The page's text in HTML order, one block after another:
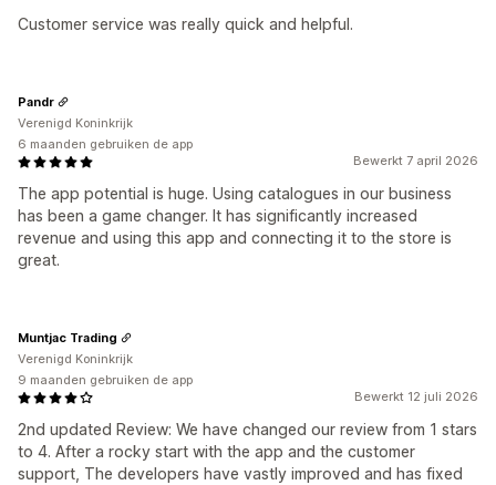
Customer service was really quick and helpful.
Bewerkt 7 april 2026
The app potential is huge. Using catalogues in our business
has been a game changer. It has significantly increased
revenue and using this app and connecting it to the store is
great.
Pandr
Verenigd Koninkrijk
6 maanden gebruiken de app
Bewerkt 12 juli 2026
2nd updated Review: We have changed our review from 1 stars
to 4. After a rocky start with the app and the customer
support, The developers have vastly improved and has fixed
Muntjac Trading
Verenigd Koninkrijk
9 maanden gebruiken de app